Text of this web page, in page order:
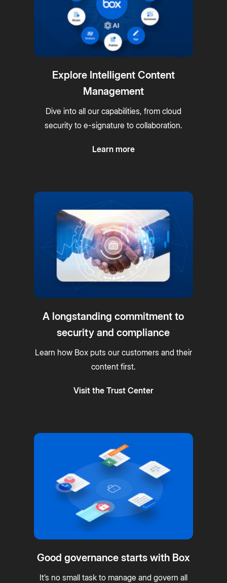
Explore Intelligent Content
Management
Dive into all our capabilities, from cloud
security to e-signature to collaboration.
Learn more
A longstanding commitment to
security and compliance
Learn how Box puts our customers and their
content first.
Visit the Trust Center
Good governance starts with Box
It’s no small task to manage and govern all